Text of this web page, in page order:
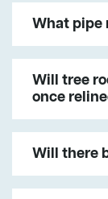
What pipe
Will tree
once
Will there